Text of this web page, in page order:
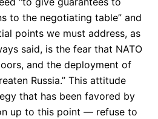
to the negotiating table” and
points we must address, as
said, is the fear that NATO
and the deployment of
Russia.” This attitude
that has been favored by
up to this point — refuse to